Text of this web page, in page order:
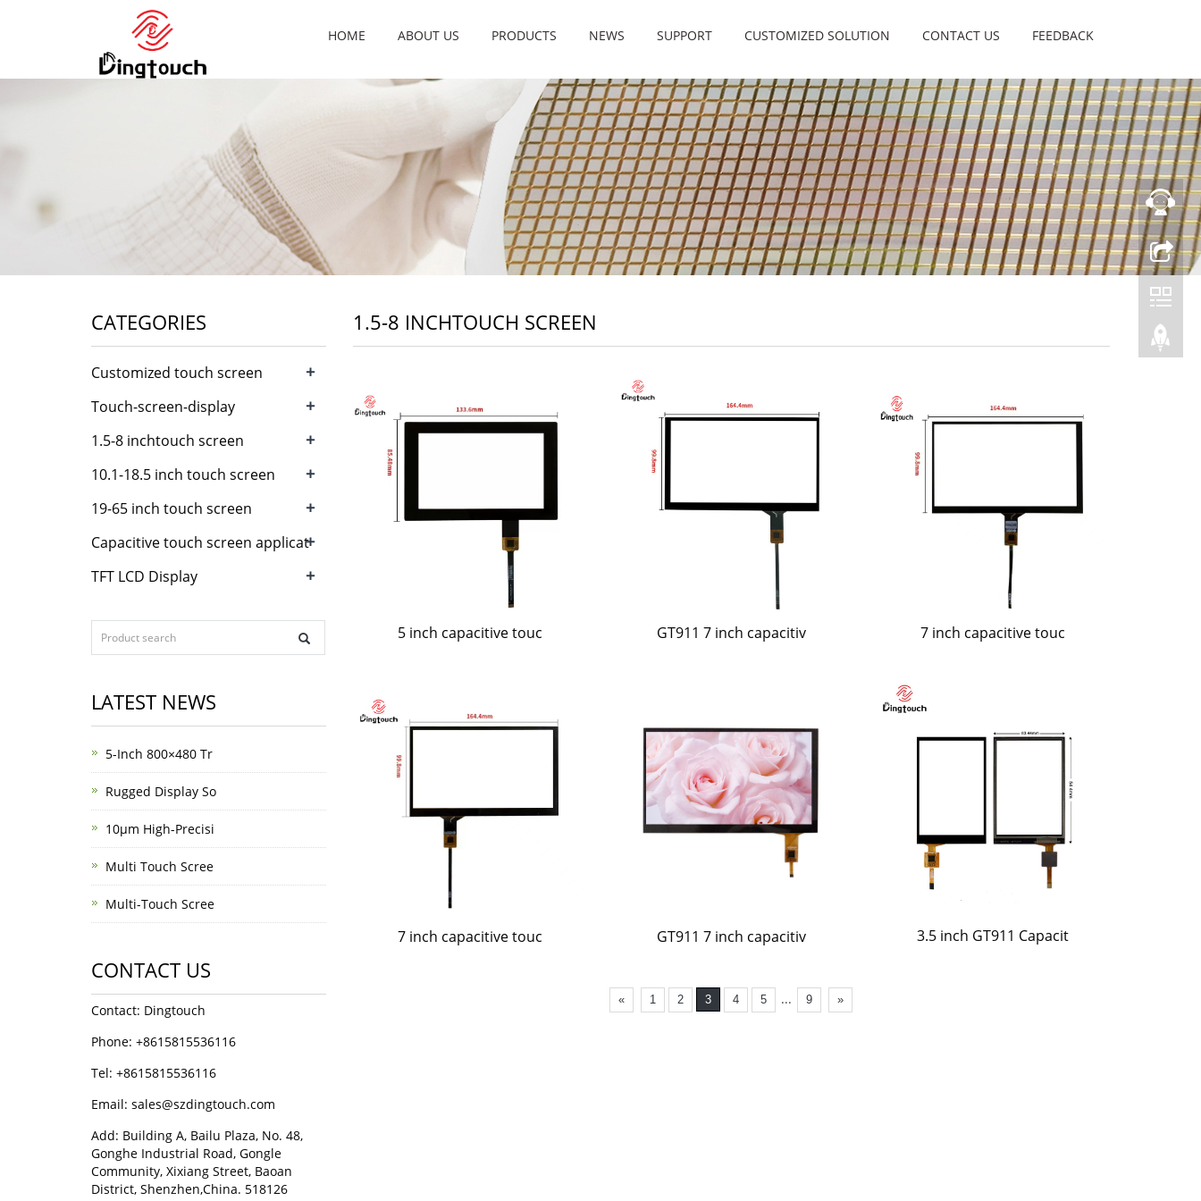
HOME ABOUT US PRODUCTS NEWS SUPPORT CUSTOMIZED SOLUTION CONTACT US FEEDBACK
1.5-8 INCHTOUCH SCREEN
5 inch capacitive touc GT911 7 inch capacitiv 7 inch capacitive touc
7 inch capacitive touc GT911 7 inch capacitiv 3.5 inch GT911 Capacit
« 1 2 3 4 5 ... 9 »
CATEGORIES
Customized touch screen +
Touch-screen-display +
1.5-8 inchtouch screen +
10.1-18.5 inch touch screen +
19-65 inch touch screen +
Capacitive touch screen applicat+
TFT LCD Display +
LATEST NEWS
5-Inch 800×480 Tr
Rugged Display So
10μm High-Precisi
Multi Touch Scree
Multi-Touch Scree
CONTACT US
Contact: Dingtouch
Phone: +8615815536116
Tel: +8615815536116
Email: sales@szdingtouch.com
Add: Building A, Bailu Plaza, No. 48,
Gonghe Industrial Road, Gongle
Community, Xixiang Street, Baoan
District, Shenzhen,China. 518126